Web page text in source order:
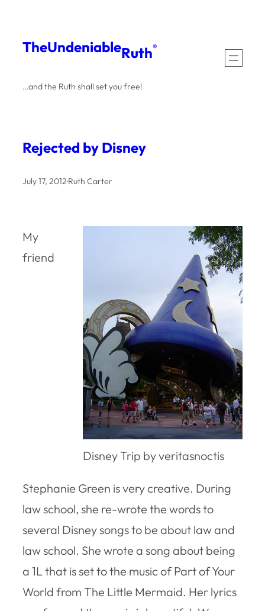
content
TheUndeniableRuth®
…and the Ruth shall set you free!
Rejected by Disney
July 17, 2012·Ruth Carter
Disney Trip by veritasnoctis
My
friend
Stephanie Green is very creative. During
law school, she re-wrote the words to
several Disney songs to be about law and
law school. She wrote a song about being
a 1L that is set to the music of Part of Your
World from The Little Mermaid. Her lyrics